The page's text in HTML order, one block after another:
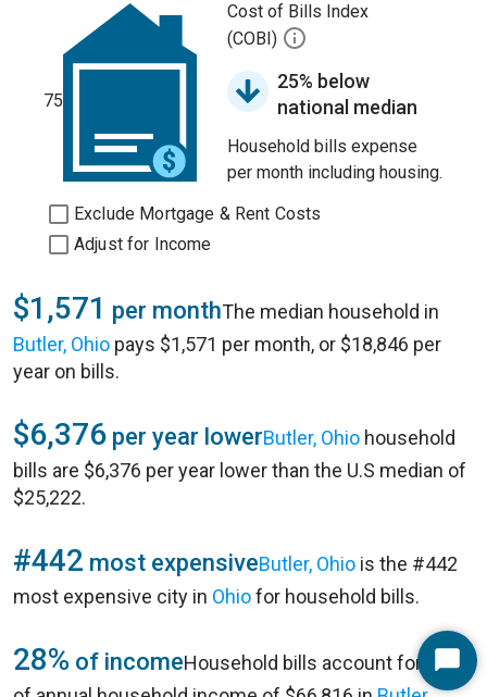
75
Cost of Bills Index
(COBI)
25% below
national median
Household bills expense
per month including housing.
Exclude Mortgage & Rent Costs
Adjust for Income
$1,571 per monthThe median household in
Butler, Ohio pays $1,571 per month, or $18,846 per
year on bills.
$6,376 per year lowerButler, Ohio household
bills are $6,376 per year lower than the U.S median of
$25,222.
#442 most expensiveButler, Ohio is the #442
most expensive city in Ohiofor household bills.
28% of incomeHousehold bills account for 28%Start